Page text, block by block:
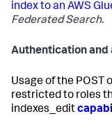
index to an AWS
Federated Search.
Authentication and
Usage of the POST
restricted to roles
indexes_edit